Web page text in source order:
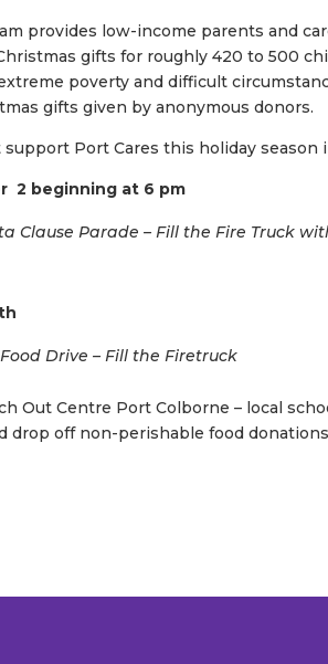
provides low-income parents and
gifts for roughly 420 to 500
poverty and difficult
gifts given by anonymous donors.
Port Cares this holiday season
2 beginning at 6 pm
Clause Parade – Fill the Fire Truck
Drive – Fill the Firetruck
Out Centre Port Colborne – local
drop off non-perishable food